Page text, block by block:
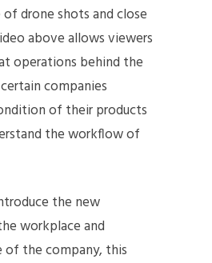
drone shots and close
above allows viewers
operations behind the
companies
of their products
the workflow of
the new
workplace and
of the company, this